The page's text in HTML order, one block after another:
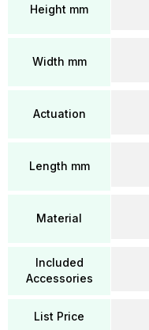
Height mm
Width mm
Actuation
Length mm
Material
Included
Accessories
List Price